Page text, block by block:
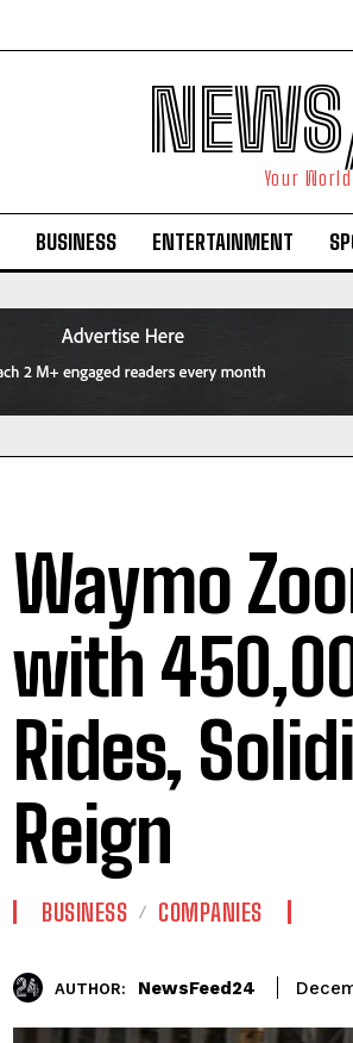
Your
BUSINESS ENTERTAINMENT
Waymo
with
Rides,
Reign
BUSINESS COMPANIES
AUTHOR: NewsFeed24